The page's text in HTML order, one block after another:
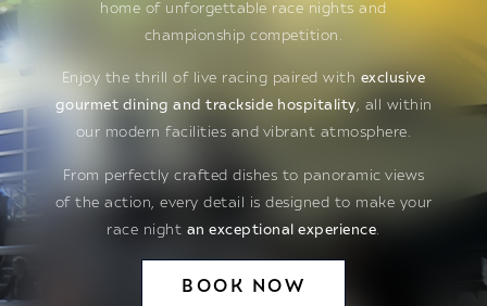
home of unforgettable race nights and
championship competition.
Enjoy the thrill of live racing paired with exclusive
gourmet dining and trackside hospitality, all within
our modern facilities and vibrant atmosphere.
From perfectly crafted dishes to panoramic views
of the action, every detail is designed to make your
race night an exceptional experience
BOOK NOW